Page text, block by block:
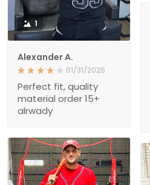
1
Alexander A.
01/31/2025
Perfect fit, quality
material order 15+
alrwady